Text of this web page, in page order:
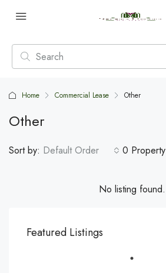
Home Commercial Lease Other
Other
0 Property
Sort by: Default Order
No listing found.
Featured Listings